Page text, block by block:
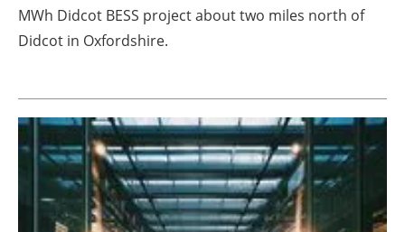
MWh Didcot BESS project about two miles north of
Didcot in Oxfordshire.